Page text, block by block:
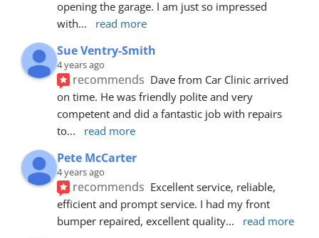
opening the garage. I am just so impressed
with... read more
Sue Ventry-Smith
4 years ago
recommends Dave from Car Clinic arrived
on time. He was friendly polite and very
competent and did a fantastic job with repairs
to... read more
Pete McCarter
4 years ago
recommends Excellent service, reliable,
efficient and prompt service. I had my front
bumper repaired, excellent quality... read more